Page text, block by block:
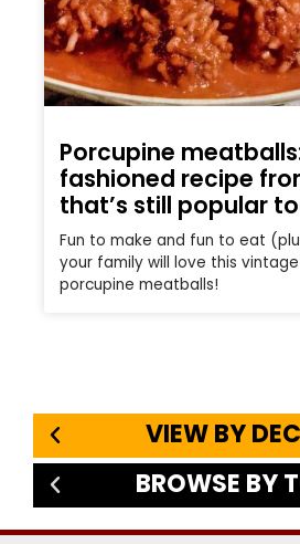
Porcupine
fashioned recipe
that’s still popular
Fun to make and fun to eat
your family will love this
porcupine meatballs!
VIEW BY
BROWSE BY